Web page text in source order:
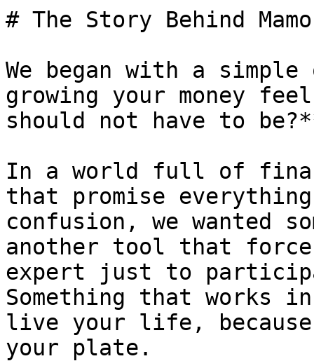
# The Story Behind Mamo
We began with a
growing your money
should not have to
In a world full of
that promise
confusion, we wanted
another tool that
expert just to
Something that works
live your life, because
your plate.